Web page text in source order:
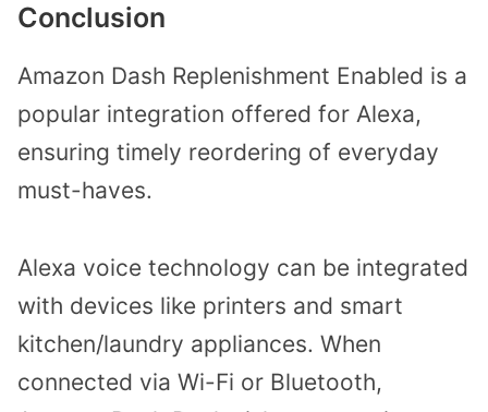
Conclusion
Amazon Dash Replenishment Enabled is a
popular integration offered for Alexa,
ensuring timely reordering of everyday
must-haves.
Alexa voice technology can be integrated
with devices like printers and smart
kitchen/laundry appliances. When
connected via Wi-Fi or Bluetooth,